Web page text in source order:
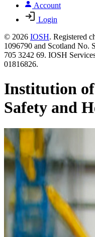
Account
Login
© 2026 IOSH. Registered
1096790 and Scotland No.
705 3242 69. IOSH
01816826.
Institution
Safety and